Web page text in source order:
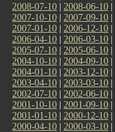
2008-07-10 | 2008-06-10 |
2007-10-10 | 2007-09-10 |
2007-01-10 | 2006-12-10 |
2006-04-10 | 2006-03-10 |
2005-07-10 | 2005-06-10 |
2004-10-10 | 2004-09-10 |
2004-01-10 | 2003-12-10 |
2003-04-10 | 2003-03-10 |
2002-07-10 | 2002-06-10 |
2001-10-10 | 2001-09-10 |
2001-01-10 | 2000-12-10 |
2000-04-10 | 2000-03-10 |